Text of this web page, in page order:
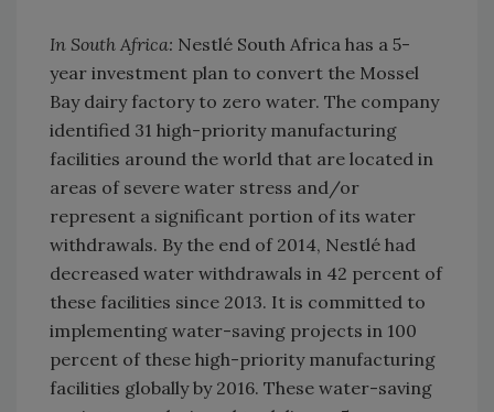
In South Africa: Nestlé South Africa has a 5-
year investment plan to convert the Mossel
Bay dairy factory to zero water. The company
identified 31 high-priority manufacturing
facilities around the world that are located in
areas of severe water stress and/or
represent a significant portion of its water
withdrawals. By the end of 2014, Nestlé had
decreased water withdrawals in 42 percent of
these facilities since 2013. It is committed to
implementing water-saving projects in 100
percent of these high-priority manufacturing
facilities globally by 2016. These water-saving